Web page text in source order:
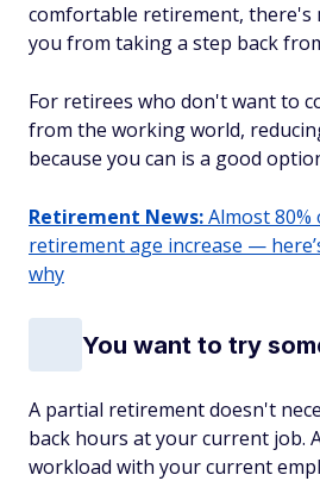
comfortable retirement,
you from taking a step back
For retirees who don't want to
from the working world,
because you can is a good
Retirement News:Almost 80%
retirement age increase —
why
You want to try
A partial retirement doesn't
back hours at your current job.
workload with your current